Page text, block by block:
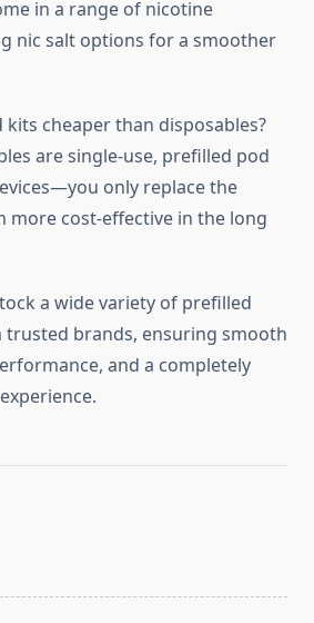
in a range of nicotine
nic salt options for a smoother
kits cheaper than disposables?
are single-use, prefilled pod
only replace the
more cost-effective in the long
a wide variety of prefilled
trusted brands, ensuring smooth
and a completely